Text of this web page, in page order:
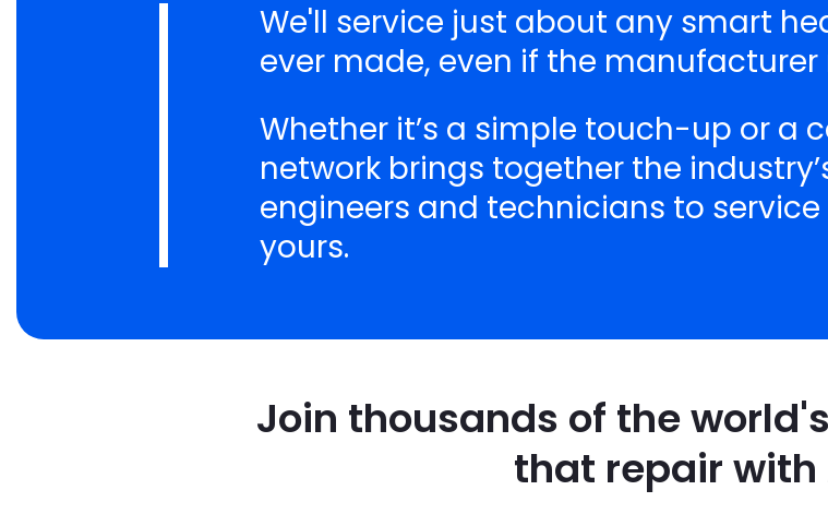
We'll service just about any smart
ever made, even if the manufacturer
Whether it’s a simple touch-up or a
network brings together the
engineers and technicians to
yours.
Join thousands of the
that repair with